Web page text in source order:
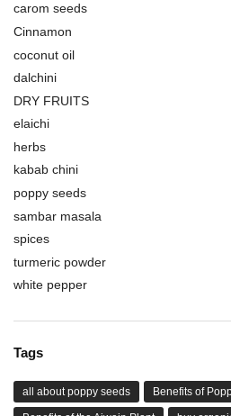
carom seeds
Cinnamon
coconut oil
dalchini
DRY FRUITS
elaichi
herbs
kabab chini
poppy seeds
sambar masala
spices
turmeric powder
white pepper
Tags
all about poppy seeds Benefits of